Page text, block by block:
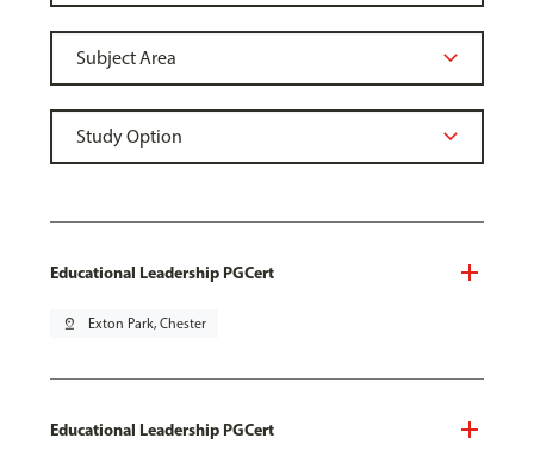
Educational Leadership PGCert
pin_drop Exton Park, Chester
Educational Leadership PGCert